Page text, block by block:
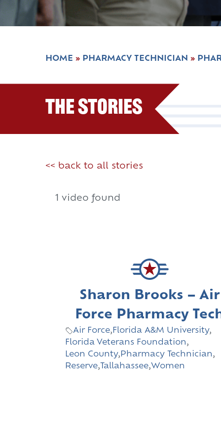
HOME » PHARMACY TECHNICIAN »
The Stories
<< back to all stories
1 video found
Sharon Brooks – Air
Force Pharmacy
Air Force, Florida A&M University,
Florida Veterans Foundation,
Leon County, Pharmacy Technician,
Reserve, Tallahassee,Women